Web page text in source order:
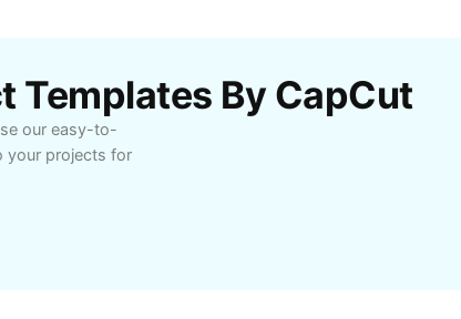
Templates By CapCut
our easy-to-
your projects for